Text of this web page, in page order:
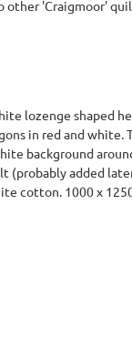
other 'Craigmoor'
lozenge shaped
in red and white.
background
added
cotton. 1000 x